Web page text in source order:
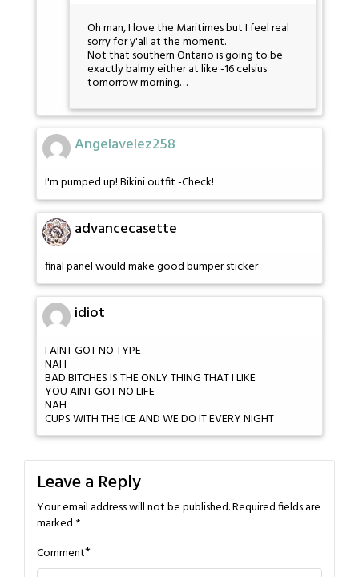
Oh man, I love the Maritimes but I feel real
sorry for y'all at the moment.
Not that southern Ontario is going to be
exactly balmy either at like -16 celsius
tomorrow morning…
Angelavelez258
I'm pumped up! Bikini outfit -Check!
advancecasette
final panel would make good bumper sticker
idiot
I AINT GOT NO TYPE
NAH
BAD BITCHES IS THE ONLY THING THAT I LIKE
YOU AINT GOT NO LIFE
NAH
CUPS WITH THE ICE AND WE DO IT EVERY NIGHT
Leave a Reply
Your email address will not be published.Required fields are
marked *
Comment*